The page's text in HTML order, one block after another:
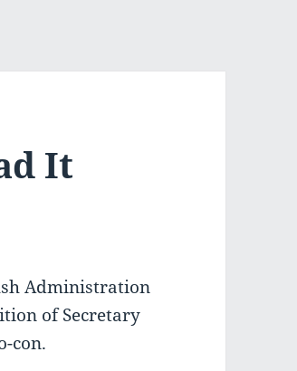
It
Administration
of Secretary
con.